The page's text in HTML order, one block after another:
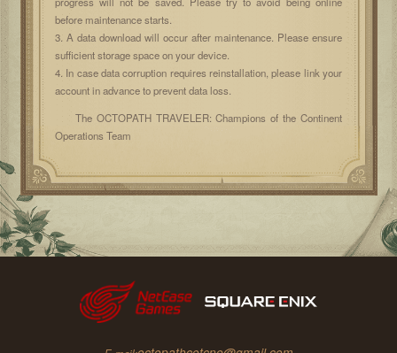
before maintenance starts.
3. A data download will occur after maintenance. Please ensure
sufficient storage space on your device.
4. In case data corruption requires reinstallation, please link your
account in advance to prevent data loss.
The OCTOPATH TRAVELER: Champions of the Continent
Operations Team